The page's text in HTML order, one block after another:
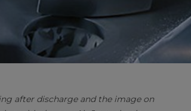
after discharge and the image on